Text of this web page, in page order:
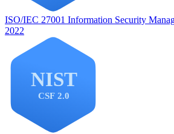
ISO/IEC 27001 Information Security
2022